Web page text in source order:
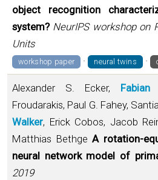
object recognition
system? NeurIPS workshop on
Units
workshop paper · neural twins ·
Alexander S. Ecker,
Froudarakis, Paul G. Fahey,
Walker, Erick Cobos, Jacob
Matthias Bethge A rotation-
neural network model of
2019